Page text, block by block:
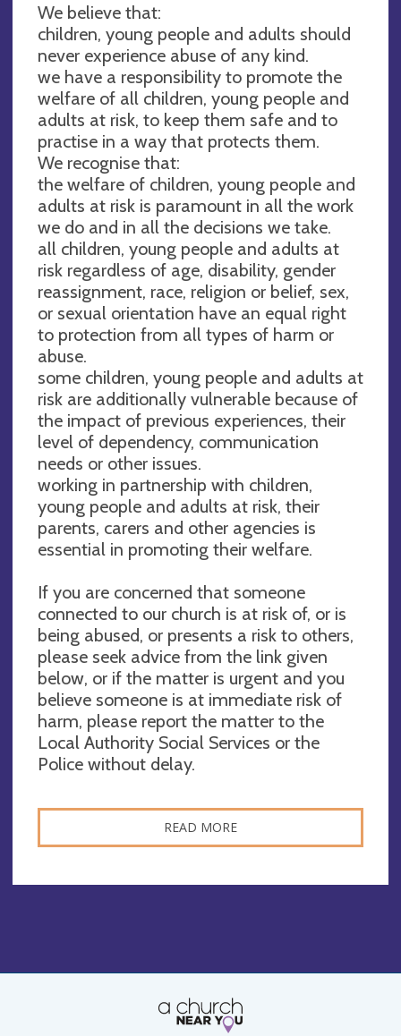
We believe that:
children, young people and adults should
never experience abuse of any kind.
we have a responsibility to promote the
welfare of all children, young people and
adults at risk, to keep them safe and to
practise in a way that protects them.
We recognise that:
the welfare of children, young people and
adults at risk is paramount in all the work
we do and in all the decisions we take.
all children, young people and adults at
risk regardless of age, disability, gender
reassignment, race, religion or belief, sex,
or sexual orientation have an equal right
to protection from all types of harm or
abuse.
some children, young people and adults at
risk are additionally vulnerable because of
the impact of previous experiences, their
level of dependency, communication
needs or other issues.
working in partnership with children,
young people and adults at risk, their
parents, carers and other agencies is
essential in promoting their welfare.
If you are concerned that someone
connected to our church is at risk of, or is
being abused, or presents a risk to others,
please seek advice from the link given
below, or if the matter is urgent and you
believe someone is at immediate risk of
harm, please report the matter to the
Local Authority Social Services or the
Police without delay.
READ MORE